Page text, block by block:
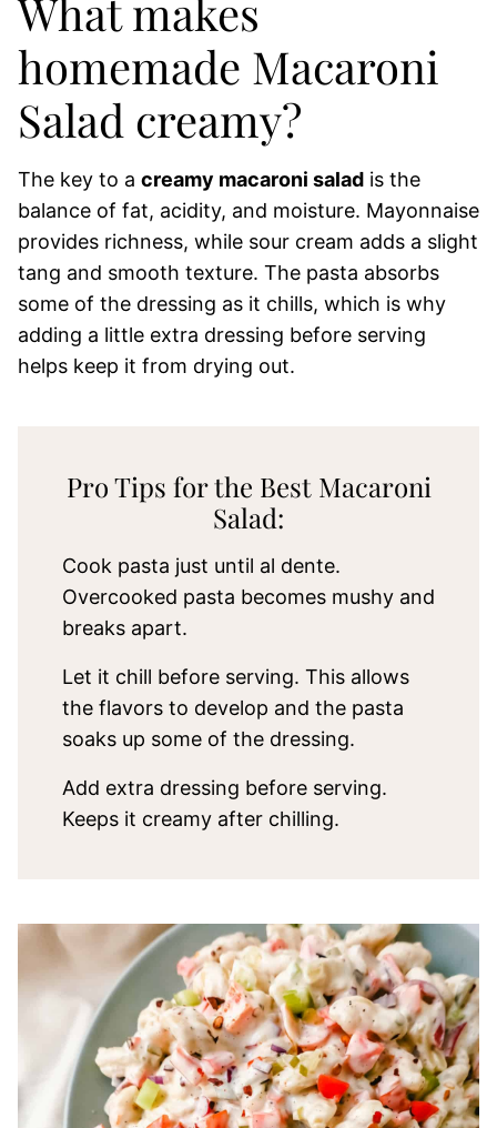
What makes
homemade Macaroni
Salad creamy?
The key to a creamy macaroni salad is the
balance of fat, acidity, and moisture. Mayonnaise
provides richness, while sour cream adds a slight
tang and smooth texture. The pasta absorbs
some of the dressing as it chills, which is why
adding a little extra dressing before serving
helps keep it from drying out.
Pro Tips for the Best Macaroni
Salad:
Cook pasta just until al dente.
Overcooked pasta becomes mushy and
breaks apart.
Let it chill before serving. This allows
the flavors to develop and the pasta
soaks up some of the dressing.
Add extra dressing before serving.
Keeps it creamy after chilling.